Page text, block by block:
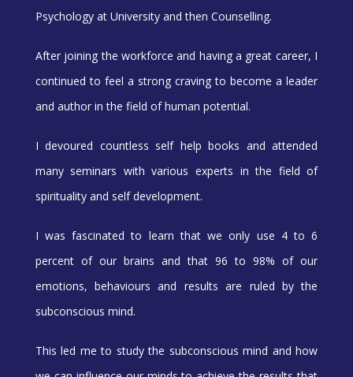
Psychology at University and then Counselling.
After joining the workforce and having a great career, I
continued to feel a strong craving to become a leader
and author in the field of human potential.
I devoured countless self help books and attended
many seminars with various experts in the field of
spirituality and self development.
I was fascinated to learn that we only use 4 to 6
percent of our brains and that 96 to 98% of our
emotions, behaviours and results are ruled by the
subconscious mind.
This led me to study the subconscious mind and how